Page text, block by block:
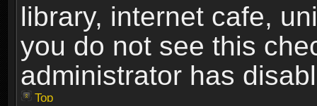
library, internet cafe,
you do not see this
administrator has
Top